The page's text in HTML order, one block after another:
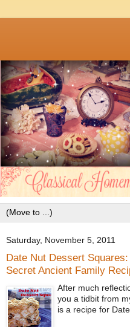
Saturday, November 5, 2011
Date Nut Dessert Squares:
Secret Ancient Family
After much
you a tidbit from
is a recipe for Date